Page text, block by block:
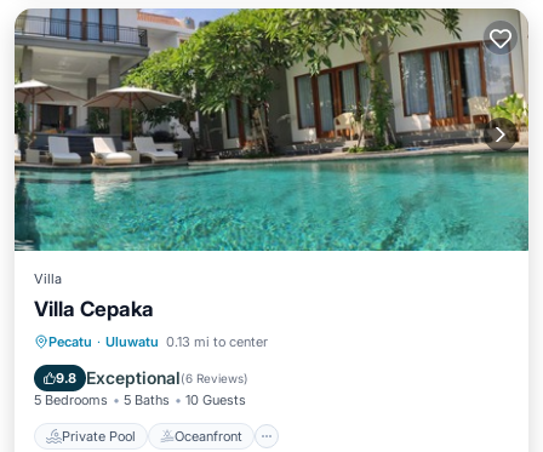
Villa
Villa Cepaka
Pecatu · Uluwatu 0.13 mi to center
9.8 Exceptional(6 Reviews)
5 Bedrooms 5 Baths 10 Guests
Private Pool Oceanfront
Private Pool Oceanfront
Ocean View